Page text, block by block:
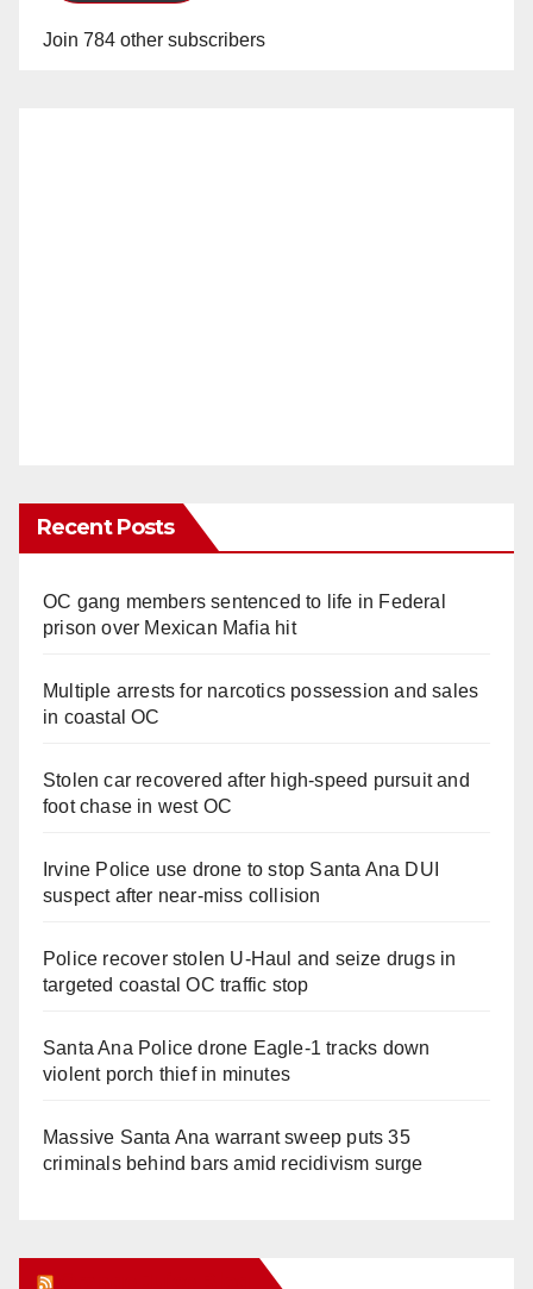
Join 784 other subscribers
Recent Posts
OC gang members sentenced to life in Federal
prison over Mexican Mafia hit
Multiple arrests for narcotics possession and sales
in coastal OC
Stolen car recovered after high-speed pursuit and
foot chase in west OC
Irvine Police use drone to stop Santa Ana DUI
suspect after near-miss collision
Police recover stolen U-Haul and seize drugs in
targeted coastal OC traffic stop
Santa Ana Police drone Eagle-1 tracks down
violent porch thief in minutes
Massive Santa Ana warrant sweep puts 35
criminals behind bars amid recidivism surge